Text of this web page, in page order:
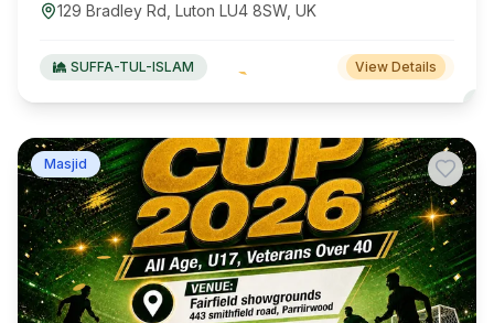
129 Bradley Rd, Luton LU4 8SW, UK
SUFFA-TUL-ISLAM View Details
Masjid